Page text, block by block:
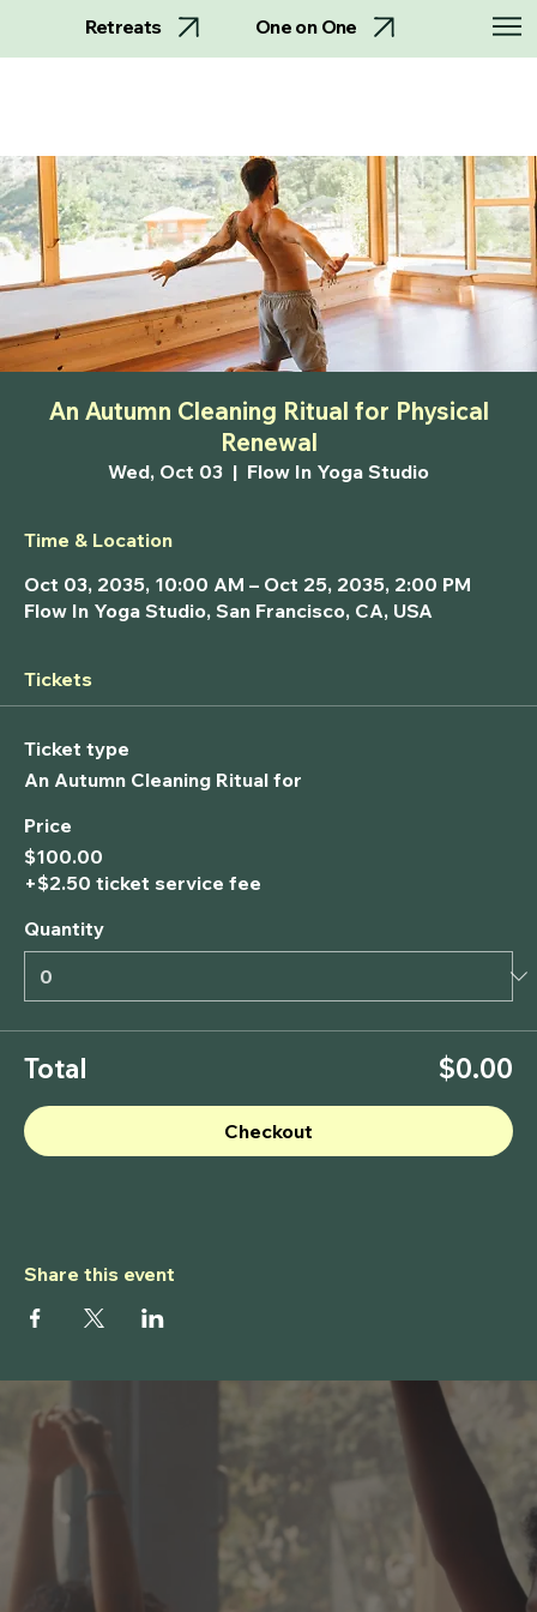
Retreats One on One
An Autumn Cleaning Ritual for Physical
Renewal
Wed, Oct 03
  |
Flow In Yoga Studio
Time & Location
Oct 03, 2035, 10:00 AM – Oct 25, 2035, 2:00 PM
Flow In Yoga Studio, San Francisco, CA, USA
Tickets
Ticket type
An Autumn Cleaning Ritual for
Price
$100.00
+$2.50 ticket service fee
Quantity
Total $0.00
Checkout
Share this event